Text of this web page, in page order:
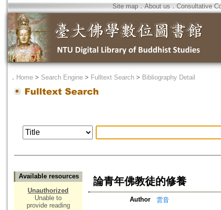
Site map．About us ． Consultative
． Home > Search Engine > Fulltext Search > Bibliography Detail
Available resources
Unauthorized
Unable to
provide reading
論青年佛教徒的修養
Author
雲音